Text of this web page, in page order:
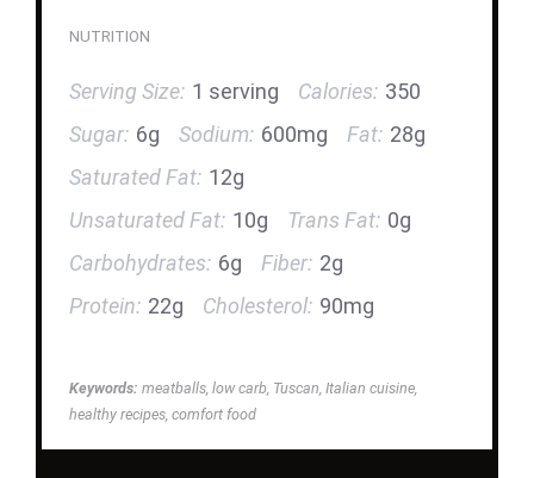
NUTRITION
Serving Size: 1 serving Calories: 350
Sugar: 6g Sodium: 600mg Fat: 28g
Saturated Fat: 12g
Unsaturated Fat: 10g Trans Fat: 0g
Carbohydrates: 6g Fiber: 2g
Protein: 22g Cholesterol: 90mg
Keywords: meatballs, low carb, Tuscan, Italian cuisine,
healthy recipes, comfort food